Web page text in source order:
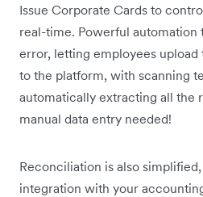
Issue Corporate Cards to
real-time. Powerful automation
error, letting employees
to the platform, with scanning
automatically extracting all the
manual data entry needed!
Reconciliation is also
integration with your